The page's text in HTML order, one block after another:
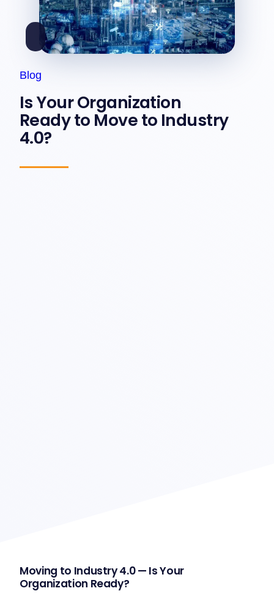
Blog
Is Your Organization
Ready to Move to Industry
4.0?
Moving to Industry 4.0 — Is Your
Organization Ready?